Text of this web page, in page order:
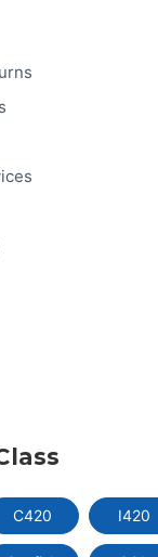
C420 I420